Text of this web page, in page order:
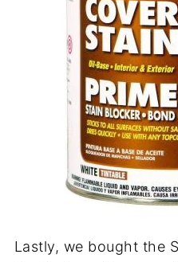
Lastly, we bought the